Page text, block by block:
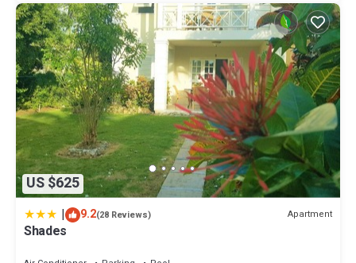
US $625
| 9.2(28 Reviews) Apartment
Shades